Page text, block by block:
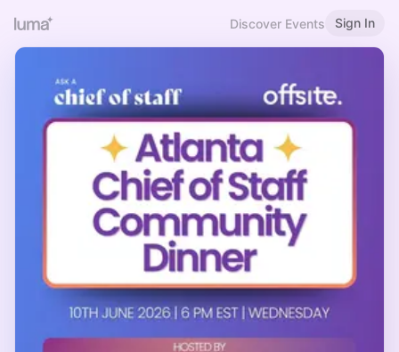
Discover Events Sign In